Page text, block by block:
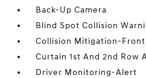
Back-Up Camera
Blind Spot Collision
Collision Mitigation-Front
Curtain 1st And 2nd Row
Driver Monitoring-Alert